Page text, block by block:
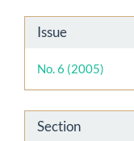
Content
Article
Details
Issue
No. 6 (2005)
Section